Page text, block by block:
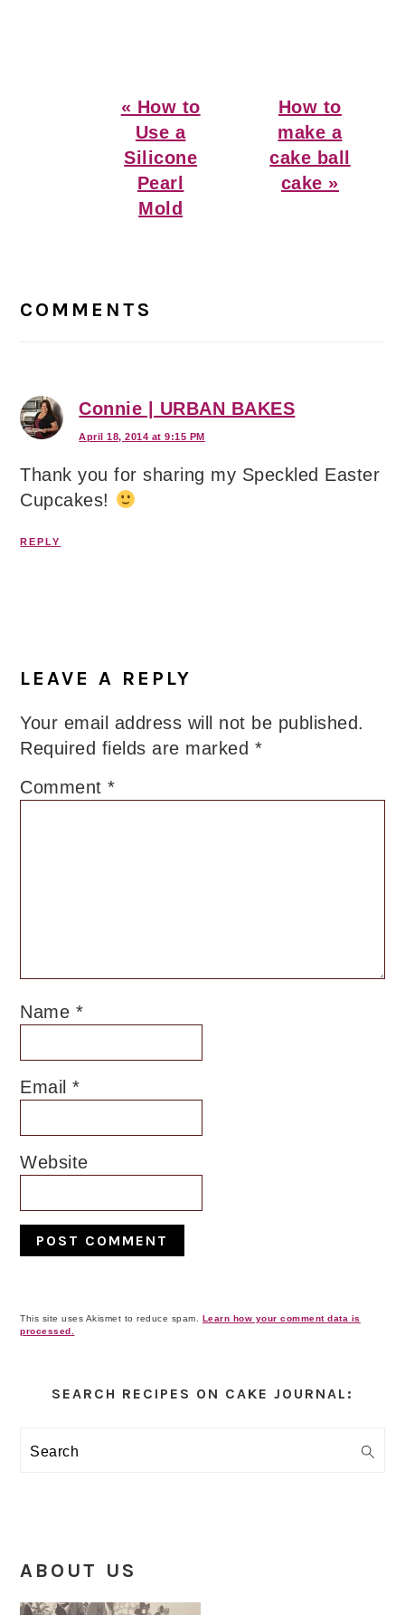
Previous
Post:
« How to
Use a
Silicone
Pearl
Mold
Next
Post:
How to
make a
cake ball
cake »
Interactions
COMMENTS
Connie | URBAN BAKES
April 18, 2014 at 9:15 PM
Thank you for sharing my Speckled Easter
Cupcakes!
REPLY
LEAVE A REPLY
Your email address will not be published.
Required fields are marked *
Comment*
Name *
Email*
Website
This site uses Akismet to reduce spam. Learn how your comment data is
processed.
Sidebar
SEARCH RECIPES ON CAKE JOURNAL:
Search
ABOUT US